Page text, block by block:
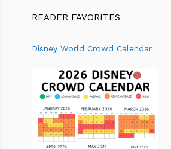
READER FAVORITES
Disney World Crowd Calendar